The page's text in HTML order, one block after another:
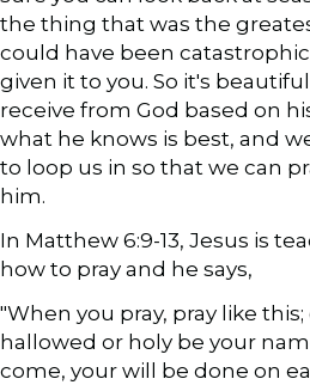
the thing that was the
could have been
given it to you. So it's
receive from God based on
what he knows is best, and
to loop us in so that we can
him.
In Matthew 6:9-13, Jesus is
how to pray and he says,
"When you pray, pray like
hallowed or holy be your
come, your will be done on